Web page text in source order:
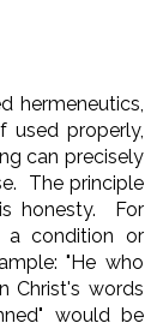
hermeneutics,
properly,
can precisely
The principle
honesty. For
a condition or
"He who
Christ's words
would be